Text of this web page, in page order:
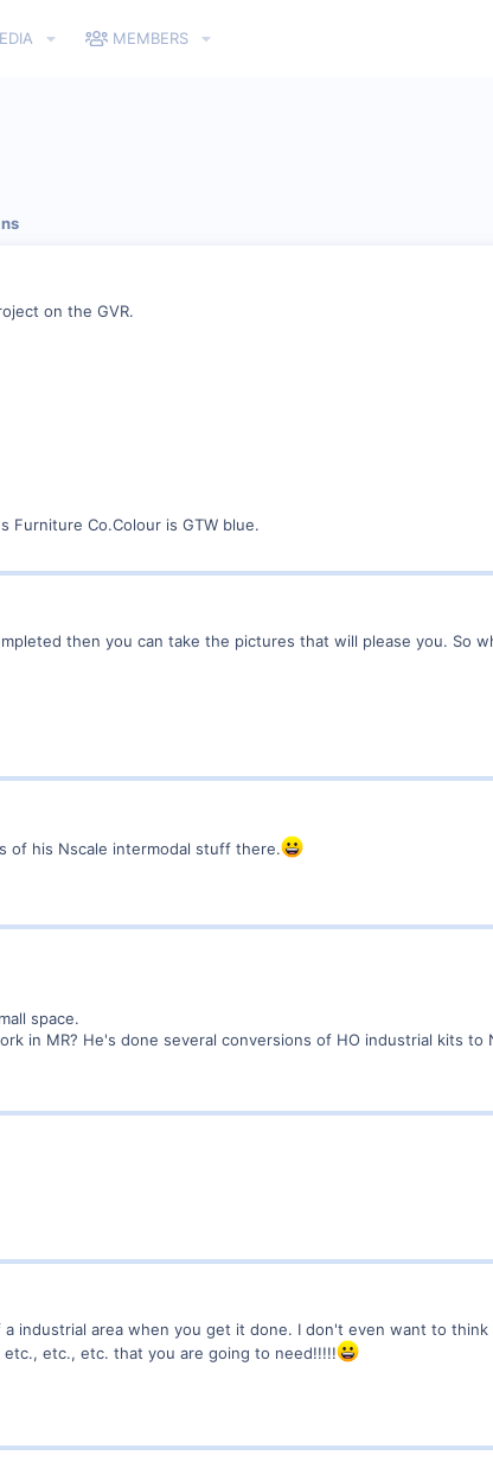
MEMBERS
on the GVR.
Furniture Co.Colour is GTW blue.
then you can take the pictures that will please you. So
of his Nscale intermodal stuff there.
space.
in MR? He's done several conversions of HO industrial kits to
industrial area when you get it done. I don't even want to
etc., etc. that you are going to need!!!!!